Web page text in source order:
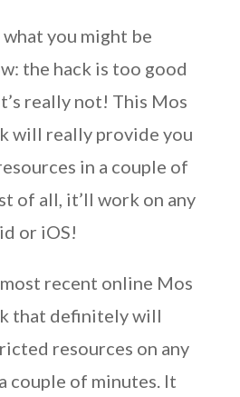
you might be
the hack is too good
really not! This Mos
will really provide you
in a couple of
of all, it’ll work on any
or iOS!
recent online Mos
that definitely will
resources on any
couple of minutes. It